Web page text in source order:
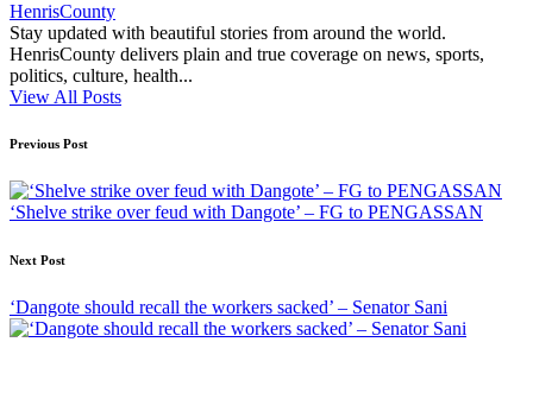
HenrisCounty
Stay updated with beautiful stories from around the world.
HenrisCounty delivers plain and true coverage on news, sports,
politics, culture, health...
View All Posts
Post
navigation
Previous Post
‘Shelve strike over feud with Dangote’ – FG to PENGASSAN
Next Post
‘Dangote should recall the workers sacked’ – Senator Sani